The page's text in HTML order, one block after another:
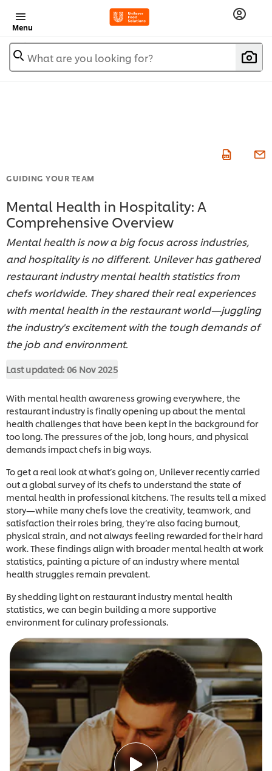
Menu
What are you looking for?
GUIDING YOUR TEAM
Mental Health in Hospitality: A
Comprehensive Overview
Mental health is now a big focus across industries,
and hospitality is no different. Unilever has gathered
restaurant industry mental health statistics from
chefs worldwide. They shared their real experiences
with mental health in the restaurant world—juggling
the industry's excitement with the tough demands of
the job and environment.
Last updated: 06 Nov 2025
With mental health awareness growing everywhere, the
restaurant industry is finally opening up about the mental
health challenges that have been kept in the background for
too long. The pressures of the job, long hours, and physical
demands impact chefs in big ways.
To get a real look at what’s going on, Unilever recently carried
out a global survey of its chefs to understand the state of
mental health in professional kitchens. The results tell a mixed
story—while many chefs love the creativity, teamwork, and
satisfaction their roles bring, they’re also facing burnout,
physical strain, and not always feeling rewarded for their hard
work. These findings align with broader mental health at work
statistics, painting a picture of an industry where mental
health struggles remain prevalent.
By shedding light on restaurant industry mental health
statistics, we can begin building a more supportive
environment for culinary professionals.